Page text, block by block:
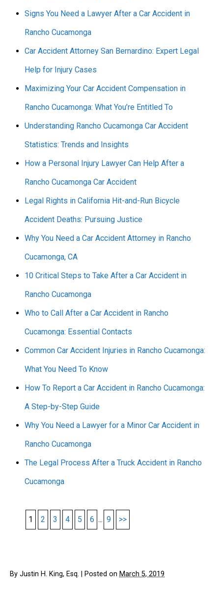
Signs You Need a Lawyer After a Car Accident in
Rancho Cucamonga
Car Accident Attorney San Bernardino: Expert Legal
Help for Injury Cases
Maximizing Your Car Accident Compensation in
Rancho Cucamonga: What You’re Entitled To
Understanding Rancho Cucamonga Car Accident
Statistics: Trends and Insights
How a Personal Injury Lawyer Can Help After a
Rancho Cucamonga Car Accident
Legal Rights in California Hit-and-Run Bicycle
Accident Deaths: Pursuing Justice
Why You Need a Car Accident Attorney in Rancho
Cucamonga, CA
10 Critical Steps to Take After a Car Accident in
Rancho Cucamonga
Who to Call After a Car Accident in Rancho
Cucamonga: Essential Contacts
Common Car Accident Injuries in Rancho Cucamonga:
What You Need To Know
How To Report a Car Accident in Rancho Cucamonga:
A Step-by-Step Guide
Why You Need a Lawyer for a Minor Car Accident in
Rancho Cucamonga
The Legal Process After a Truck Accident in Rancho
Cucamonga
1 2 3 4 5 6 ... 9 >>
By Justin H. King, Esq. Posted on March 5, 2019